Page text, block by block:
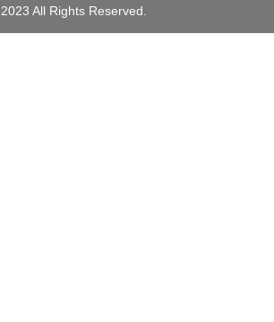
2023 All Rights Reserved.